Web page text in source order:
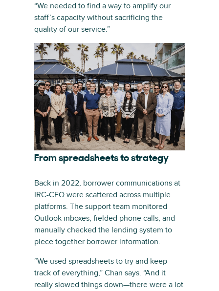
“We needed to find a way to amplify our
staff’s capacity without sacrificing the
quality of our service.”
From spreadsheets to strategy
Back in 2022, borrower communications at
IRC-CEO were scattered across multiple
platforms. The support team monitored
Outlook inboxes, fielded phone calls, and
manually checked the lending system to
piece together borrower information.
“We used spreadsheets to try and keep
track of everything,” Chan says. “And it
really slowed things down—there were a lot